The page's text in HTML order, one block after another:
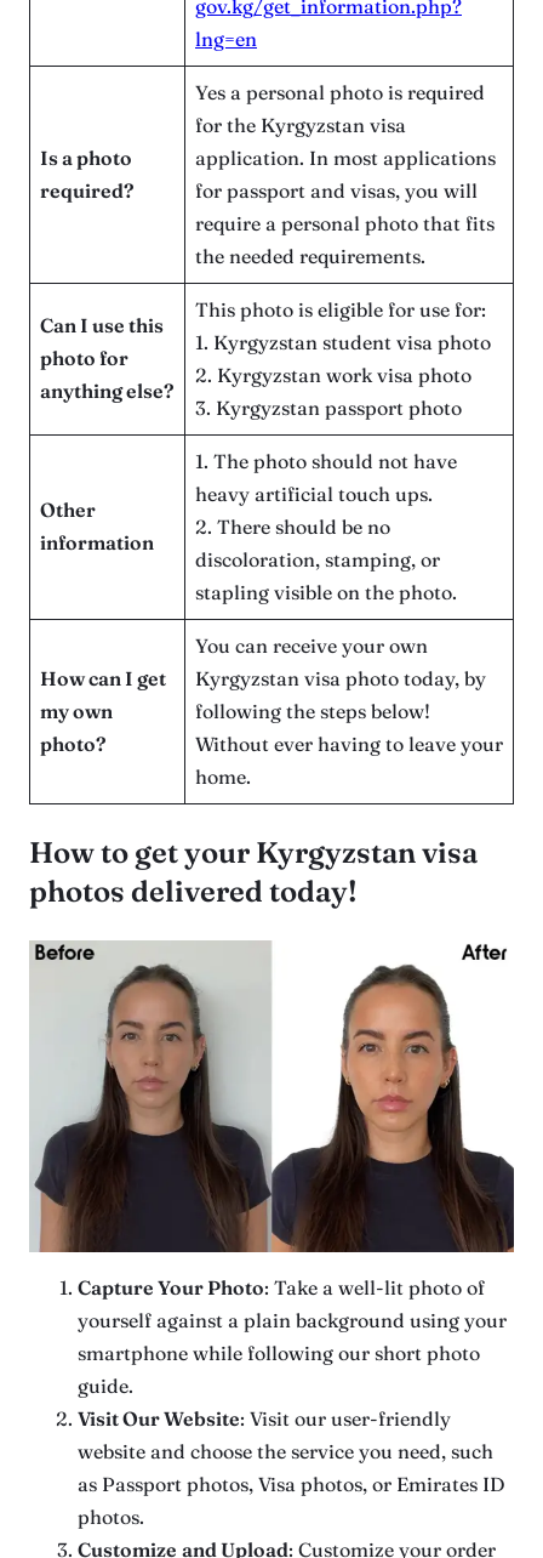
gov.kg/get_information.php?
lng=en
Is a photo
required?
Yes a personal photo is required
for the Kyrgyzstan visa
application. In most applications
for passport and visas, you will
require a personal photo that fits
the needed requirements.
Can I use this
photo for
anything else?
This photo is eligible for use for:
1. Kyrgyzstan student visa photo
2. Kyrgyzstan work visa photo
3. Kyrgyzstan passport photo
Other
information
1. The photo should not have
heavy artificial touch ups.
2. There should be no
discoloration, stamping, or
stapling visible on the photo.
How can I get
my own
photo?
You can receive your own
Kyrgyzstan visa photo today, by
following the steps below!
Without ever having to leave your
home.
How to get your Kyrgyzstan visa
photos delivered today!
Capture Your Photo: Take a well-lit photo of
yourself against a plain background using your
smartphone while following our short photo
guide.
Visit Our Website: Visit our user-friendly
website and choose the service you need, such
as Passport photos, Visa photos, or Emirates ID
photos.
Customize and Upload: Customize your order